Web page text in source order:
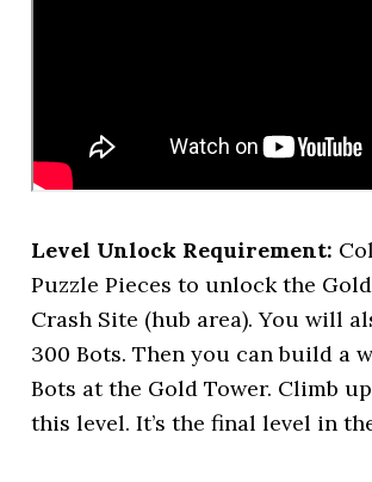
Level Unlock Requirement:
Puzzle Pieces to unlock the
Crash Site (hub area). You will
300 Bots. Then you can build a
Bots at the Gold Tower. Climb
this level. It’s the final level in